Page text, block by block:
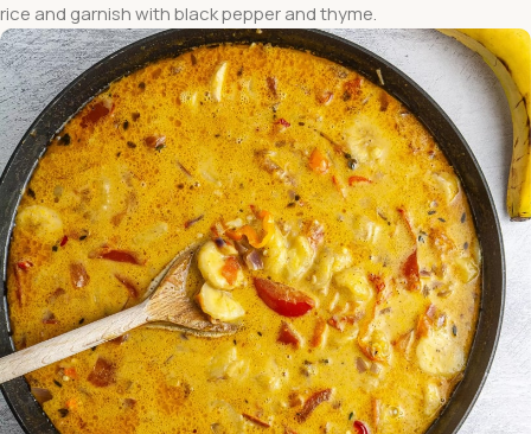
rice and garnish with black pepper and thyme.